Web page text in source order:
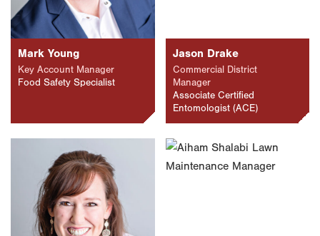
Mark Young
Key Account Manager
Food Safety Specialist
Jason Drake
Commercial District
Manager
Associate Certified
Entomologist (ACE)